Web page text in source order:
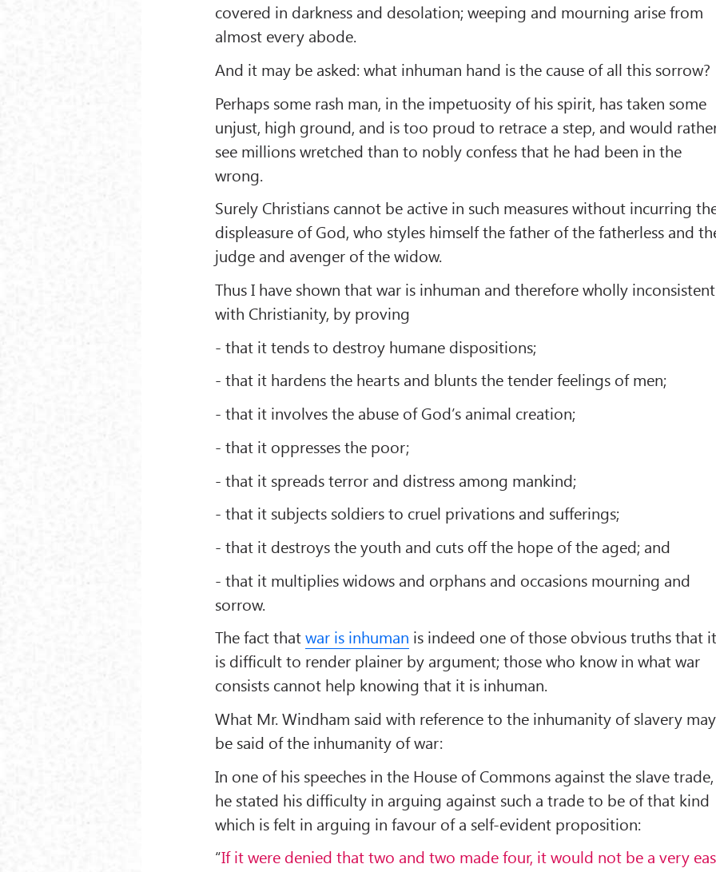
covered in darkness and desolation; weeping and mourning arise from
almost every abode.
And it may be asked: what inhuman hand is the cause of all this sorrow?
Perhaps some rash man, in the impetuosity of his spirit, has taken some
unjust, high ground, and is too proud to retrace a step, and would
see millions wretched than to nobly confess that he had been in the
wrong.
Surely Christians cannot be active in such measures without incurring
displeasure of God, who styles himself the father of the fatherless and
judge and avenger of the widow.
Thus I have shown that war is inhuman and therefore wholly inconsistent
with Christianity, by proving
- that it tends to destroy humane dispositions;
- that it hardens the hearts and blunts the tender feelings of men;
- that it involves the abuse of God’s animal creation;
- that it oppresses the poor;
- that it spreads terror and distress among mankind;
- that it subjects soldiers to cruel privations and sufferings;
- that it destroys the youth and cuts off the hope of the aged; and
- that it multiplies widows and orphans and occasions mourning and
sorrow.
The fact thatwar is inhuman is indeed one of those obvious truths that
is difficult to render plainer by argument; those who know in what war
consists cannot help knowing that it is inhuman.
What Mr. Windham said with reference to the inhumanity of slavery may
be said of the inhumanity of war:
In one of his speeches in the House of Commons against the slave trade,
he stated his difficulty in arguing against such a trade to be of that kind
which is felt in arguing in favour of a self-evident proposition:
“If it were denied that two and two made four, it would not be a very